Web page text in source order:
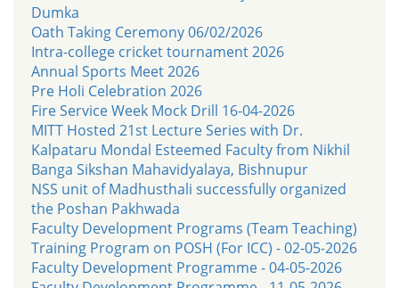
Dumka
Oath Taking Ceremony 06/02/2026
Intra-college cricket tournament 2026
Annual Sports Meet 2026
Pre Holi Celebration 2026
Fire Service Week Mock Drill 16-04-2026
MITT Hosted 21st Lecture Series with Dr.
Kalpataru Mondal Esteemed Faculty from Nikhil
Banga Sikshan Mahavidyalaya, Bishnupur
NSS unit of Madhusthali successfully organized
the Poshan Pakhwada
Faculty Development Programs (Team Teaching)
Training Program on POSH (For ICC) - 02-05-2026
Faculty Development Programme - 04-05-2026